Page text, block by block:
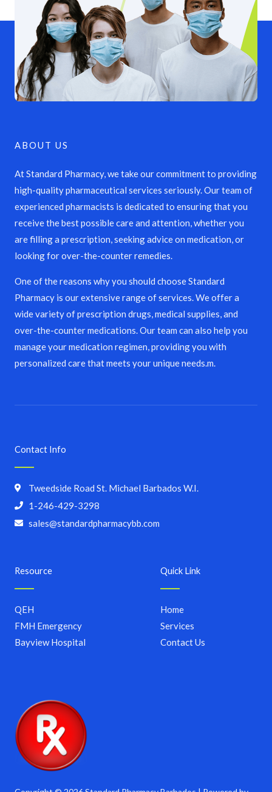
ABOUT US
At Standard Pharmacy, we take our commitment to providing
high-quality pharmaceutical services seriously. Our team of
experienced pharmacists is dedicated to ensuring that you
receive the best possible care and attention, whether you
are filling a prescription, seeking advice on medication, or
looking for over-the-counter remedies.
One of the reasons why you should choose Standard
Pharmacy is our extensive range of services. We offer a
wide variety of prescription drugs, medical supplies, and
over-the-counter medications. Our team can also help you
manage your medication regimen, providing you with
personalized care that meets your unique needs.m.
Quick Link
Home
Services
Contact Us
Resource
QEH
FMH Emergency
Bayview Hospital
Contact Info
Tweedside Road St. Michael Barbados W.I.
1-246-429-3298
sales@standardpharmacybb.com